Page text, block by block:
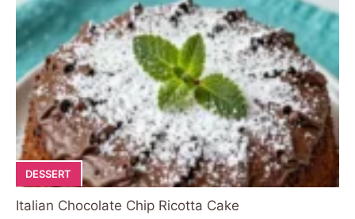
DESSERT
Italian Chocolate Chip Ricotta Cake